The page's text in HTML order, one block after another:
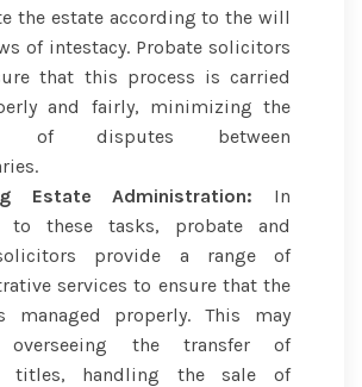
the estate according to the will
of intestacy. Probate solicitors
that this process is carried
and fairly, minimizing the
of disputes between
Estate Administration: In
to these tasks, probate and
provide a range of
services to ensure that the
managed properly. This may
overseeing the transfer of
titles, handling the sale of